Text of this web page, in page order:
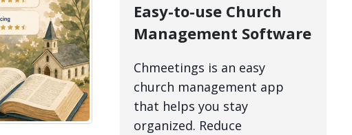
Easy-to-use Church
Management Software
Chmeetings is an easy
church management app
that helps you stay
organized. Reduce